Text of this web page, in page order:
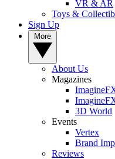
VR & AR
Toys &
Sign Up
About Us
Magazines
3D World
Events
Vertex
Brand
Reviews